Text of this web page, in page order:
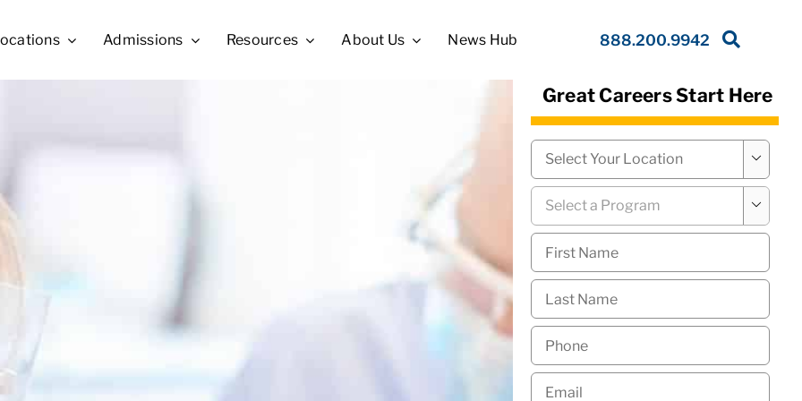
Admissions Resources About Us News Hub 888.200.9942
Great Careers Start Here
Campus

Program

First
Name *
Last
Name *
Phone
Email